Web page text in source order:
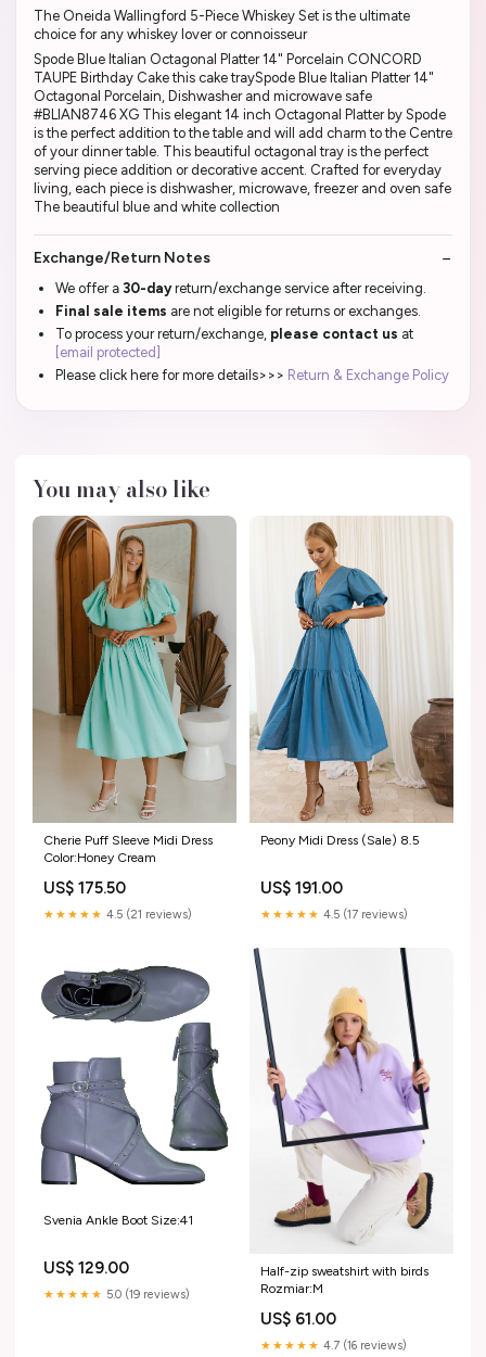
The Oneida Wallingford 5-Piece Whiskey Set is the ultimate
choice for any whiskey lover or connoisseur
Spode Blue Italian Octagonal Platter 14" Porcelain CONCORD
TAUPE Birthday Cake this cake traySpode Blue Italian Platter 14"
Octagonal Porcelain, Dishwasher and microwave safe
#BLIAN8746 XG This elegant 14 inch Octagonal Platter by Spode
is the perfect addition to the table and will add charm to the Centre
of your dinner table. This beautiful octagonal tray is the perfect
serving piece addition or decorative accent. Crafted for everyday
living, each piece is dishwasher, microwave, freezer and oven safe
The beautiful blue and white collection
Exchange/Return Notes
We offer a 30-dayreturn/exchange service after receiving.
Final sale items are not eligible for returns or exchanges.
To process your return/exchange, please contact us at
[email protected]
Please click here for more details>>> Return & Exchange Policy
You may also like
Cherie Puff Sleeve Midi Dress
Color:Honey Cream
US$ 175.50
★★★★★ 4.5 (21 reviews)
Peony Midi Dress (Sale) 8.5
US$ 191.00
★★★★★ 4.5 (17 reviews)
Svenia Ankle Boot Size:41
US$ 129.00
★★★★★ 5.0 (19 reviews)
Half-zip sweatshirt with birds
Rozmiar:M
US$ 61.00
★★★★★ 4.7 (16 reviews)